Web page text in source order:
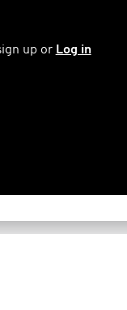
up or Log in